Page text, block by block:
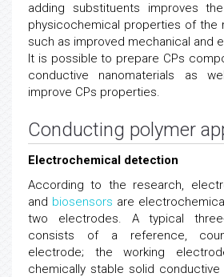
adding substituents improves
physicochemical properties of the
such as improved mechanical and
It is possible to prepare CPs
conductive nanomaterials as
improve CPs properties.
Conducting polymer
Electrochemical detection
According to the research,
and biosensors are
two electrodes. A typical
consists of a reference,
electrode; the working
chemically stable solid